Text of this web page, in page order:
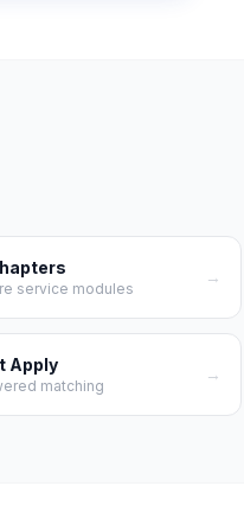
service modules
→
Apply
matching
→